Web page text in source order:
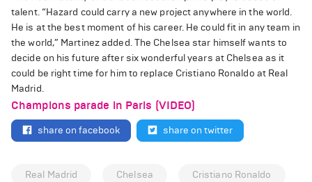
talent. “Hazard could carry a new project anywhere in the world.
He is at the best moment of his career. He could fit in any team in
the world,” Martinez added. The Chelsea star himself wants to
decide on his future after six wonderful years at Chelsea as it
could be right time for him to replace Cristiano Ronaldo at Real
Madrid.
Champions parade in Paris (VIDEO)
share on facebook share on twitter
Real Madrid Chelsea
Cristiano Ronaldo